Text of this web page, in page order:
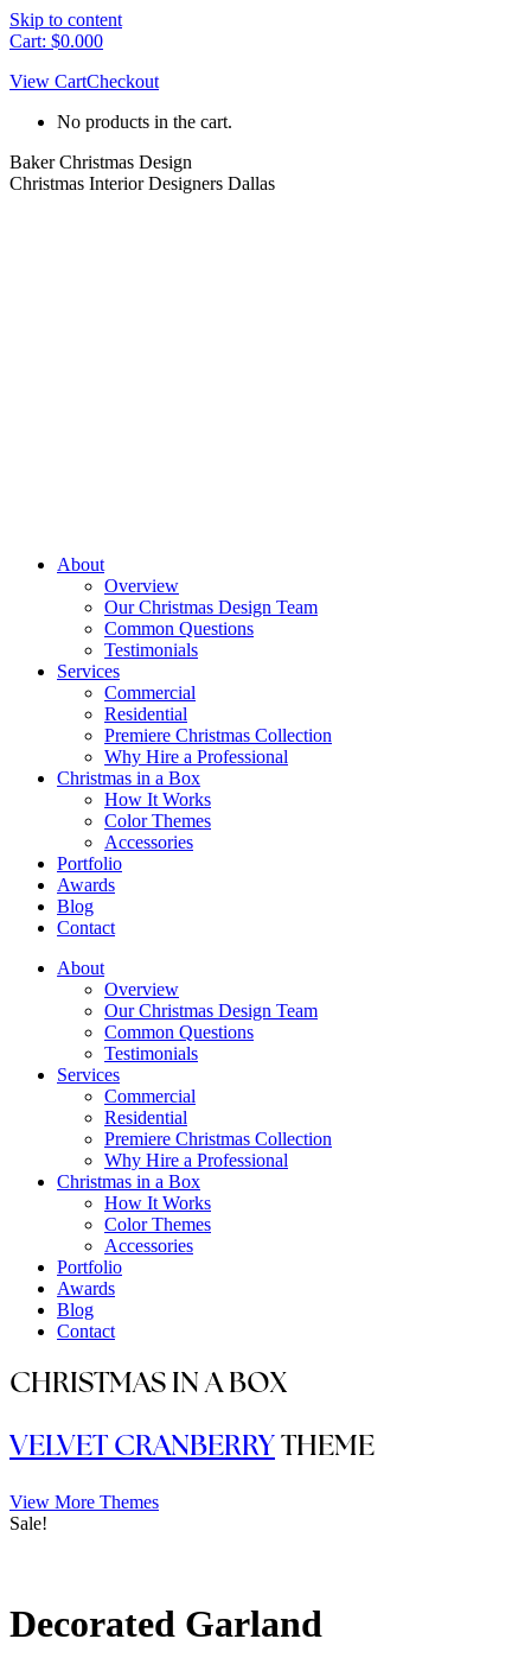
Skip to content
Cart: $0.000
View CartCheckout
No products in the cart.
Baker Christmas Design
Christmas Interior Designers Dallas
About
Overview
Our Christmas Design Team
Common Questions
Testimonials
Services
Commercial
Residential
Premiere Christmas Collection
Why Hire a Professional
Christmas in a Box
How It Works
Color Themes
Accessories
Portfolio
Awards
Blog
Contact
About
Overview
Our Christmas Design Team
Common Questions
Testimonials
Services
Commercial
Residential
Premiere Christmas Collection
Why Hire a Professional
Christmas in a Box
How It Works
Color Themes
Accessories
Portfolio
Awards
Blog
Contact
CHRISTMAS IN A BOX
VELVET CRANBERRY THEME
View More Themes
Sale!
Decorated Garland